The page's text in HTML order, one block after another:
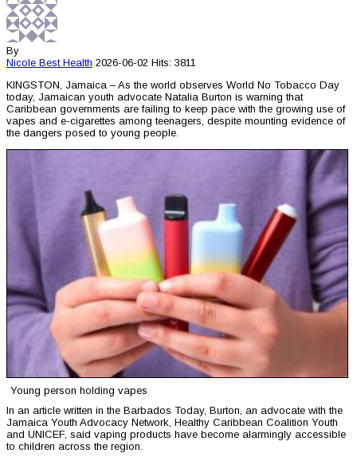
By
Nicole Best Health 2026-06-02 Hits: 3811
KINGSTON, Jamaica – As the world observes World No Tobacco Day
today, Jamaican youth advocate Natalia Burton is warning that
Caribbean governments are failing to keep pace with the growing use of
vapes and e-cigarettes among teenagers, despite mounting evidence of
the dangers posed to young people.
Young person holding vapes
In an article written in the Barbados Today, Burton, an advocate with the
Jamaica Youth Advocacy Network, Healthy Caribbean Coalition Youth
and UNICEF, said vaping products have become alarmingly accessible
to children across the region.